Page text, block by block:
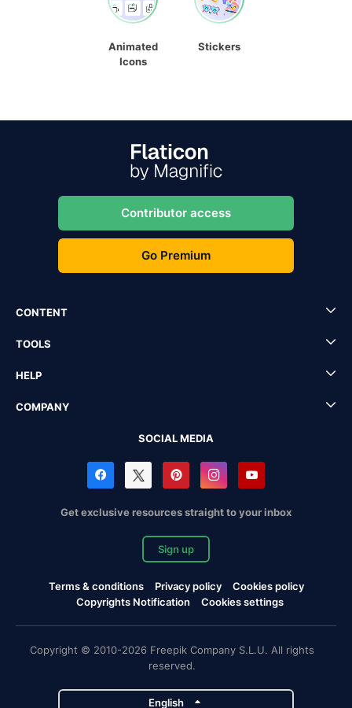
Animated
Icons
Stickers
Contributor access
Go Premium
CONTENT
TOOLS
HELP
COMPANY
SOCIAL MEDIA
Get exclusive resources straight to your inbox
Sign up
Terms & conditions Privacy policy
Cookies policy
Copyrights Notification
Cookies settings
Copyright © 2010-2026 Freepik Company S.L.U. All rights
reserved.
English